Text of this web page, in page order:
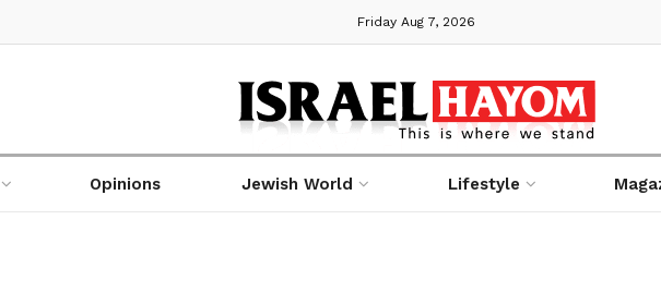
Friday Aug 7, 2026
Opinions Jewish World Lifestyle